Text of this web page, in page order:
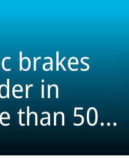
brakes
in
than 50